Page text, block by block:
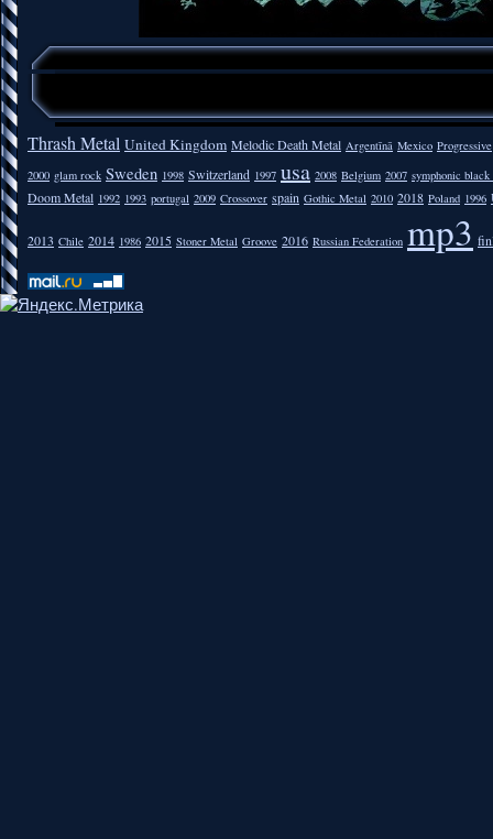
Thrash Metal United Kingdom Melodic Death Metal Argentīnā Mexico Progressive
2000 glam rock Sweden 1998 Switzerland 1997 usa 2008 Belgium 2007 symphonic
Doom Metal 1992 1993 portugal 2009 Crossover spain Gothic Metal 2010 2018 Poland 1996
2013 Chile 2014 1986 2015 Stoner Metal Groove 2016 Russian Federation mp3